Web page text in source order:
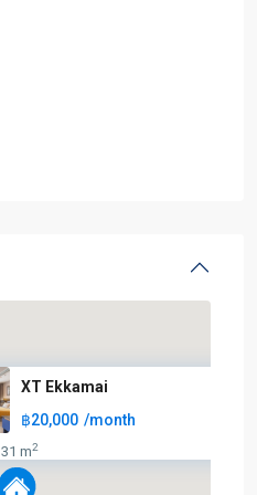
XT Ekkamai
฿20,000 /month
31 m2